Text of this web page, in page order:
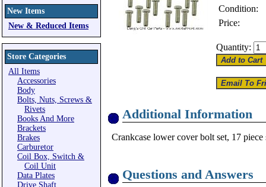
New Items
New & Reduced Items
Store Categories
All Items
Accessories
Body
Bolts, Nuts, Screws &
Rivets
Books And More
Brackets
Brakes
Carburetor
Coil Box, Switch &
Coil Unit
Data Plates
Drive Shaft
Condition:
Price:
Quantity:
Additional Information
Crankcase lower cover bolt set, 17 piece
Questions and Answers